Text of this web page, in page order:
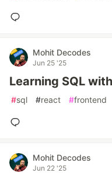
Mohit Decodes
Jun 25 '25
Learning SQL
#sql #react #frontend
Mohit Decodes
Jun 22 '25